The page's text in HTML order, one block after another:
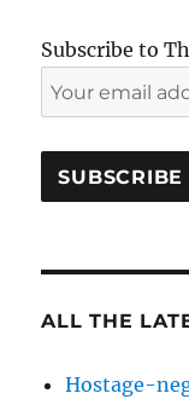
Subscribe to
ALL THE
Hostage-